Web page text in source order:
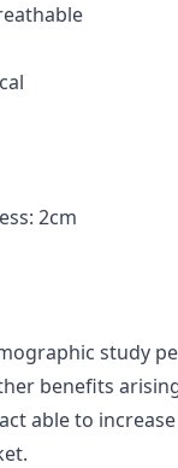
2cm
study
benefits
able to